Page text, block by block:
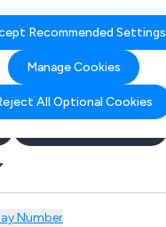
Recommended Settings
Manage Cookies
All Optional Cookies
Electrical
Number